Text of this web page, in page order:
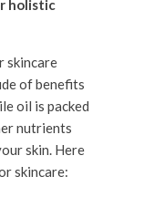
skincare
of benefits
oil is packed
nutrients
skin. Here
skincare: